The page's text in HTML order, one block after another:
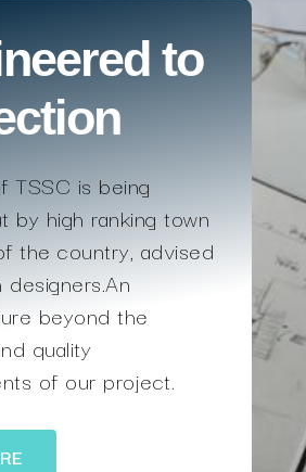
to
TSSC is being
by high ranking town
the country, advised
beyond the
quality
of our project.